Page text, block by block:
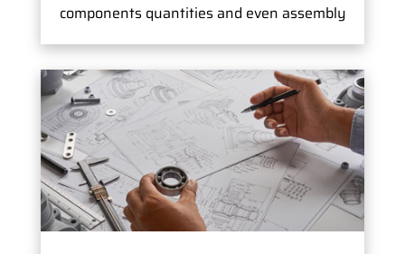
components quantities and even assembly